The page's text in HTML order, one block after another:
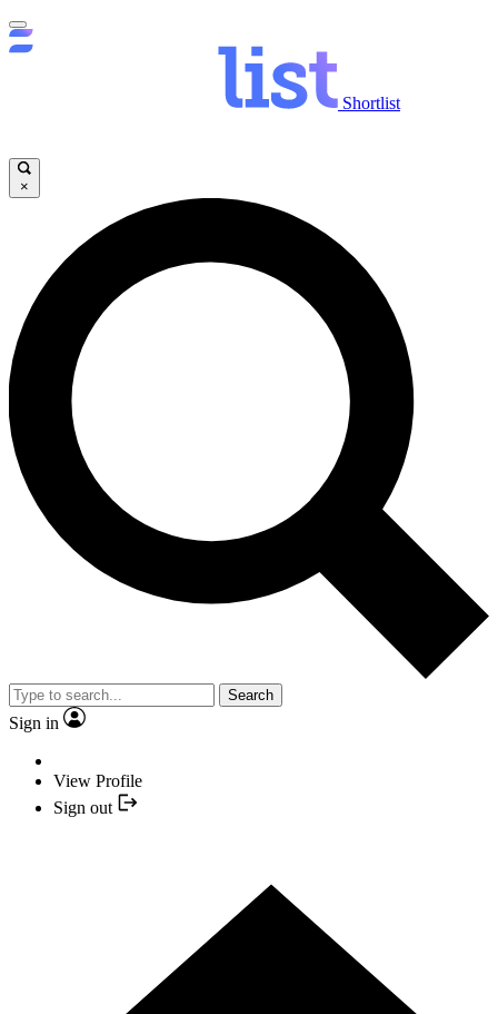
Shortlist
×
Search
Sign in
View Profile
Sign out